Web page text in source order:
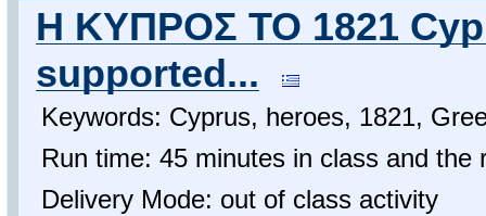
Η ΚΥΠΡΟΣ ΤΟ 1821
supported...
Keywords: Cyprus, heroes, 1821,
Run time: 45 minutes in class and
Delivery Mode: out of class activity